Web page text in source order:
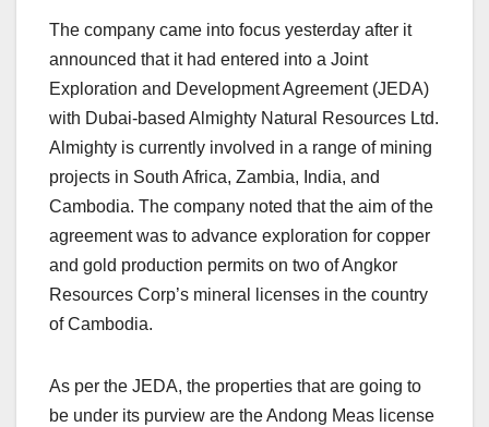
The company came into focus yesterday after it
announced that it had entered into a Joint
Exploration and Development Agreement (JEDA)
with Dubai-based Almighty Natural Resources Ltd.
Almighty is currently involved in a range of mining
projects in South Africa, Zambia, India, and
Cambodia. The company noted that the aim of the
agreement was to advance exploration for copper
and gold production permits on two of Angkor
Resources Corp’s mineral licenses in the country
of Cambodia.
As per the JEDA, the properties that are going to
be under its purview are the Andong Meas license